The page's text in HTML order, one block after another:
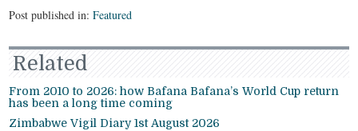
Post published in:Featured
Related
From 2010 to 2026: how Bafana Bafana’s World Cup return
has been a long time coming
Zimbabwe Vigil Diary 1st August 2026